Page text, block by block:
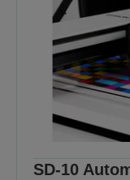
SD-10